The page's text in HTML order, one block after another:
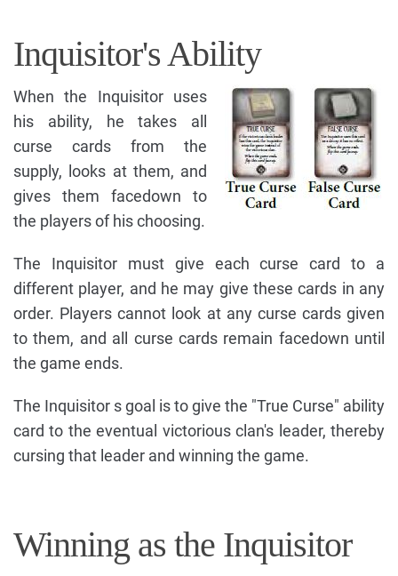
Inquisitor's Ability
When the Inquisitor uses
his ability, he takes all
curse cards from the
supply, looks at them, and
gives them facedown to
the players of his choosing.
The Inquisitor must give each curse card to a
different player, and he may give these cards in any
order. Players cannot look at any curse cards given
to them, and all curse cards remain facedown until
the game ends.
The Inquisitor s goal is to give the "True Curse" ability
card to the eventual victorious clan's leader, thereby
cursing that leader and winning the game.
Winning as the Inquisitor